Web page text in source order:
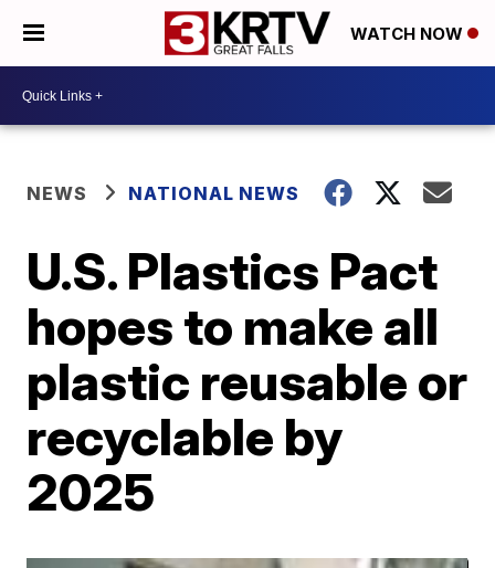
WATCH NOW
NEWS NATIONAL NEWS
U.S. Plastics Pact
hopes to make all
plastic reusable or
recyclable by
2025